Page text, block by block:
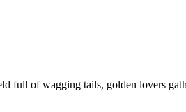
full ofwagging tails, golden lovers